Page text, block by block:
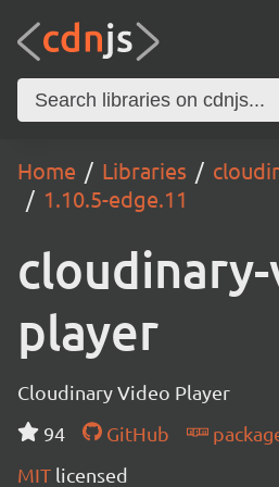
Home Libraries
1.10.5-edge.11
player
Cloudinary Video Player
94
GitHub
MIT licensed